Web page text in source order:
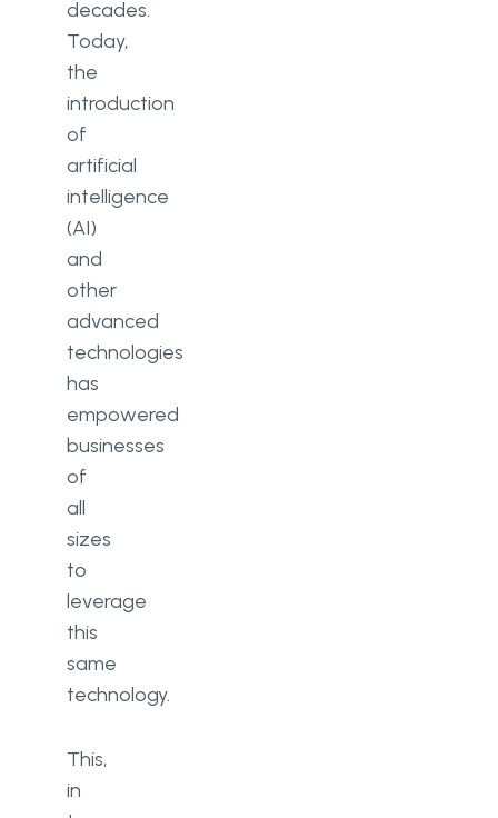
decades.
Today,
the
introduction
of
artificial
intelligence
(AI)
and
other
advanced
technologies
has
empowered
businesses
of
all
sizes
to
leverage
this
same
technology.
This,
in
Hardware limitations
User discomfort due to motion